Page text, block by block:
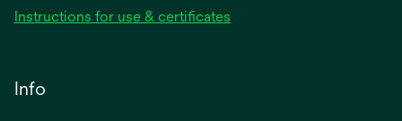
Instructions for use & certificates
Info